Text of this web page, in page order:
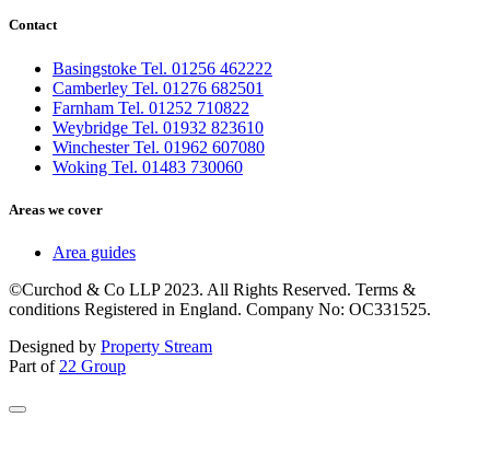
Contact
Basingstoke Tel. 01256 462222
Camberley Tel. 01276 682501
Farnham Tel. 01252 710822
Weybridge Tel. 01932 823610
Winchester Tel. 01962 607080
Woking Tel. 01483 730060
Areas we cover
Area guides
©Curchod & Co LLP 2023. All Rights Reserved. Terms &
conditions Registered in England. Company No: OC331525.
Designed by Property Stream
Part of 22 Group